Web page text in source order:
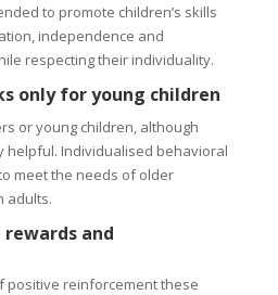
to promote children’s skills
independence and
respecting their individuality.
only for young children
or young children, although
helpful. Individualised behavioral
meet the needs of older
adults.
rewards and
positive reinforcement these